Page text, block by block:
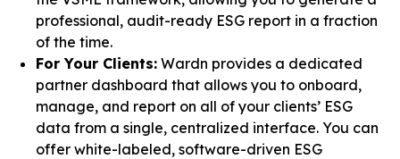
professional, audit-ready ESG report in a fraction
of the time.
For Your Clients: Wardn provides a dedicated
partner dashboard that allows you to onboard,
manage, and report on all of your clients’ ESG
data from a single, centralized interface. You can
offer white-labeled, software-driven ESG